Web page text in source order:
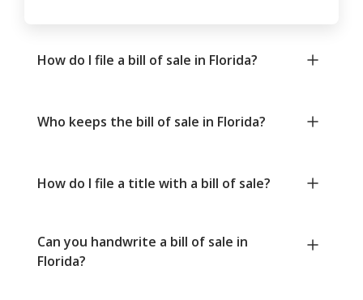
How do I file a bill of sale in Florida?
Who keeps the bill of sale in Florida?
How do I file a title with a bill of sale?
Can you handwrite a bill of sale in
Florida?